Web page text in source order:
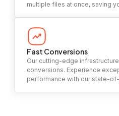
multiple files at once, saving
Fast Conversions
Our cutting-edge
conversions. Experience
performance with our state-